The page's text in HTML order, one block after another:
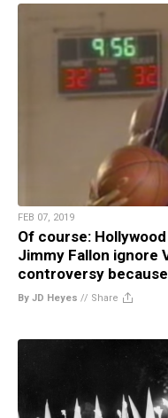
FEB 07, 2019
Of course:
Jimmy Fallon ignore
controversy
By JD Heyes // Share